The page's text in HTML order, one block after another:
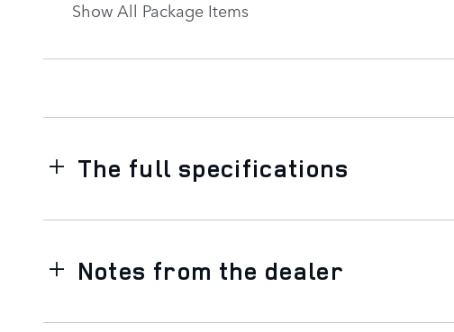
Show All Package Items
The full specifications
Notes from the dealer